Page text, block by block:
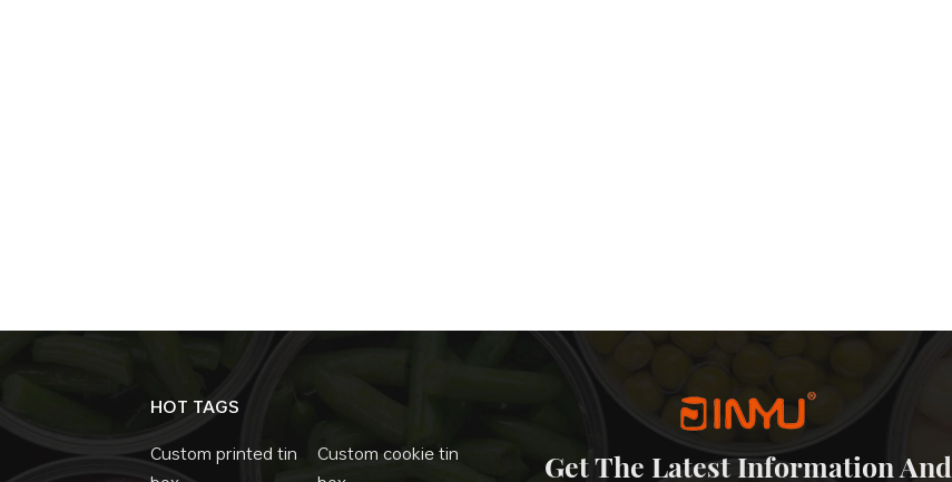
HOT TAGS
Custom printed tin
Custom cookie tin
Get The Latest Information And